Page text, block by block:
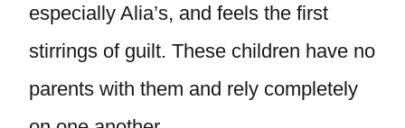
especially Alia’s, and feels the first
stirrings of guilt. These children have no
parents with them and rely completely